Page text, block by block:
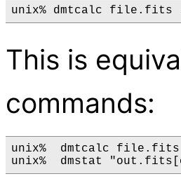
This is
commands:
unix%  dmtcalc file.fits